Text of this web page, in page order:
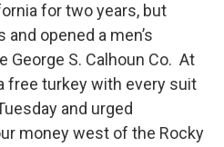
for two years, but
opened a men’s
George S. Calhoun Co. At
free turkey with every suit
and urged
money west of the Rocky